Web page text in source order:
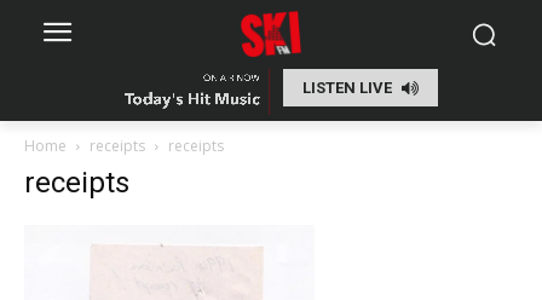
LISTEN LIVE
Home receipts receipts
receipts